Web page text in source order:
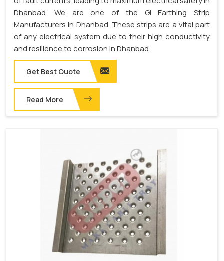
Dhanbad. We are one of the GI Earthing Strip
Manufacturers in Dhanbad. These strips are a vital part
of any electrical system due to their high conductivity
and resilience to corrosion in Dhanbad.
Get Best Quote
Read More